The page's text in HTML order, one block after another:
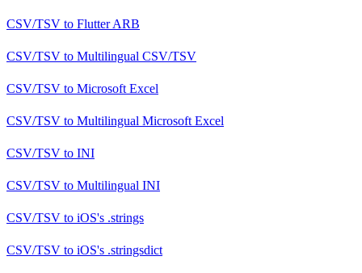
CSV/TSV to Flutter ARB
CSV/TSV to Multilingual CSV/TSV
CSV/TSV to Microsoft Excel
CSV/TSV to Multilingual Microsoft Excel
CSV/TSV to INI
CSV/TSV to Multilingual INI
CSV/TSV to iOS's .strings
CSV/TSV to iOS's .stringsdict